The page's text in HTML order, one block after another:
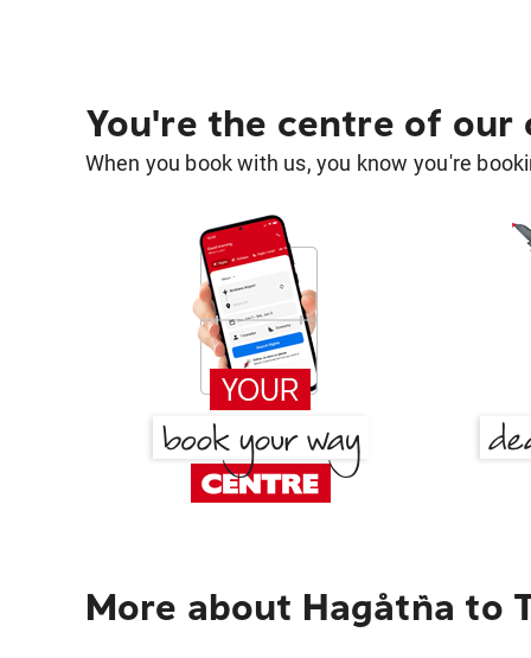
You're the centre of our
When you book with us, you know you're
More about Hagåtña to